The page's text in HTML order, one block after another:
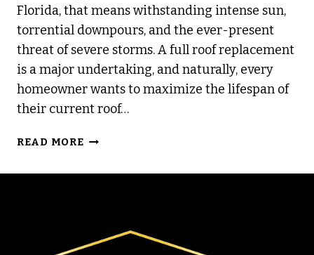
Florida, that means withstanding intense sun,
torrential downpours, and the ever-present
threat of severe storms. A full roof replacement
is a major undertaking, and naturally, every
homeowner wants to maximize the lifespan of
their current roof…
READ MOREDIY
MAINTENANCE
LIFESPAN